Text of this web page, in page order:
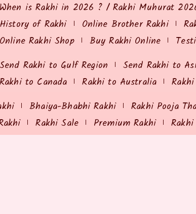
When is Rakhi in 2026 ? / Rakhi Muhurat
History of Rakhi
Online Brother Rakhi
Online Rakhi Shop
Buy Rakhi Online
Send Rakhi to Gulf Region Send Rakhi to
Rakhi to Canada
Rakhi to Australia
Bhaiya-Bhabhi Rakhi Rakhi Pooja
Rakhi Sale Premium Rakhi